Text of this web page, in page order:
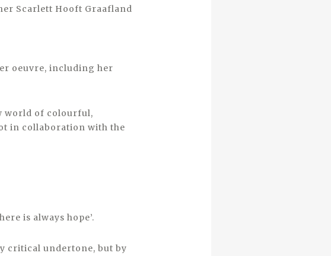
Scarlett Hooft Graafland
oeuvre, including her
world of colourful,
in collaboration with the
is always hope’.
critical undertone, but by